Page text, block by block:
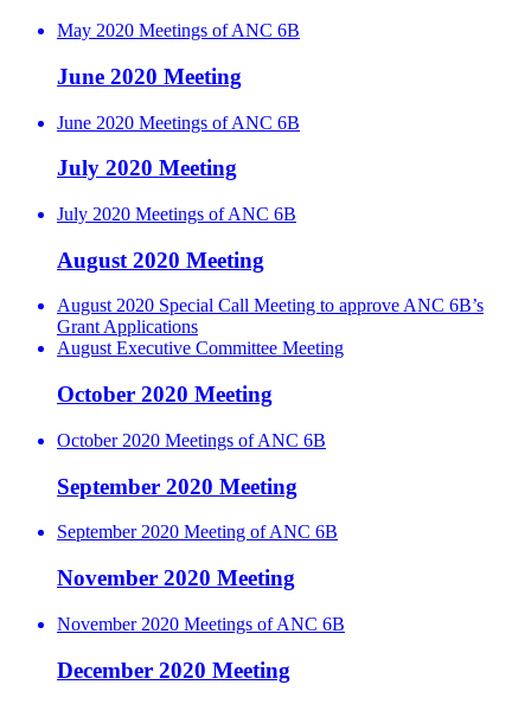
May 2020 Meetings of ANC 6B
June 2020 Meeting
June 2020 Meetings of ANC 6B
July 2020 Meeting
July 2020 Meetings of ANC 6B
August 2020 Meeting
August 2020 Special Call Meeting to approve ANC 6B’s
Grant Applications
August Executive Committee Meeting
October 2020 Meeting
October 2020 Meetings of ANC 6B
September 2020 Meeting
September 2020 Meeting of ANC 6B
November 2020 Meeting
November 2020 Meetings of ANC 6B
December 2020 Meeting